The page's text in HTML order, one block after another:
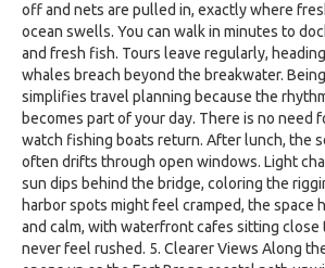
off and nets are pulled in, exactly where
ocean swells. You can walk in minutes to
and fresh fish. Tours leave regularly,
whales breach beyond the breakwater.
simplifies travel planning because the
becomes part of your day. There is no need
watch fishing boats return. After lunch, the
often drifts through open windows. Light
sun dips behind the bridge, coloring the
harbor spots might feel cramped, the space
and calm, with waterfront cafes sitting
never feel rushed. 5. Clearer Views Along